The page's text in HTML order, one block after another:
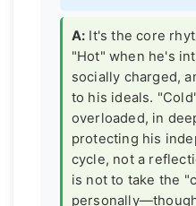
A: It's the core
"Hot" when he's
socially charged,
to his ideals.
overloaded, in
protecting his
cycle, not a
is not to take the